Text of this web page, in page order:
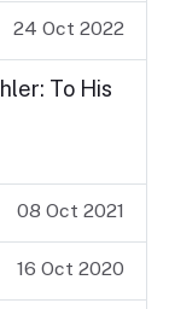
24 Oct 2022
To His
08 Oct 2021
16 Oct 2020